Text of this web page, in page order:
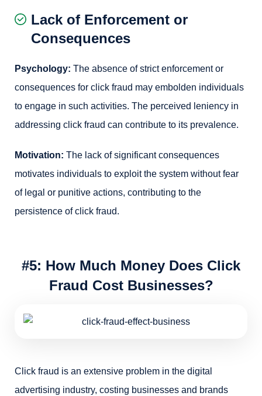
Lack of Enforcement or
Consequences
Psychology: The absence of strict enforcement or
consequences for click fraud may embolden individuals
to engage in such activities. The perceived leniency in
addressing click fraud can contribute to its prevalence.
Motivation: The lack of significant consequences
motivates individuals to exploit the system without fear
of legal or punitive actions, contributing to the
persistence of click fraud.
#5: How Much Money Does Click
Fraud Cost Businesses?
Click fraud is an extensive problem in the digital
advertising industry, costing businesses and brands